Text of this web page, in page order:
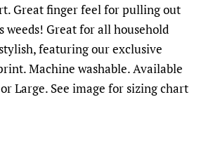
Great finger feel for pulling out
weeds! Great for all household
featuring our exclusive
Machine washable. Available
Large. See image for sizing chart